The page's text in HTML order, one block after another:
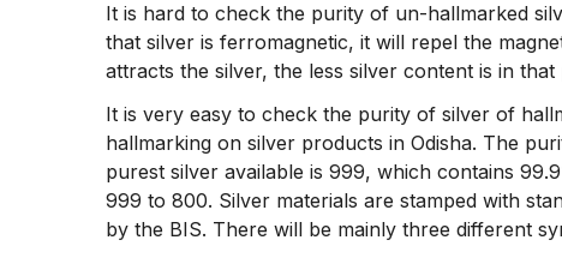
It is hard to check the purity of un-hallmarked
that silver is ferromagnetic, it will repel the
attracts the silver, the less silver content is in that
It is very easy to check the purity of silver of
hallmarking on silver products in Odisha. The
purest silver available is 999, which contains
999 to 800. Silver materials are stamped with
by the BIS. There will be mainly three different